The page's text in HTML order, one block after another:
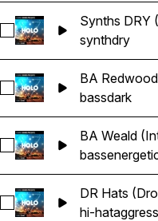
Select Synths DRY (Intro 2)
Synths DRY
synthdry
Select BA Redwood (Intro
BA
bassdark
Select BA Weald (Intro 1)
BA Weald
bass
Select DR Hats (Drop 2)
DR Hats
hi-hat